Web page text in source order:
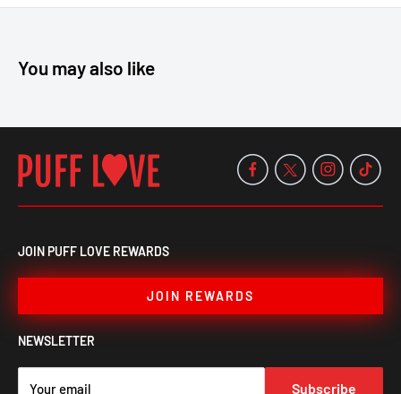
You may also like
JOIN PUFF LOVE REWARDS
JOIN REWARDS
NEWSLETTER
Your email Subscribe